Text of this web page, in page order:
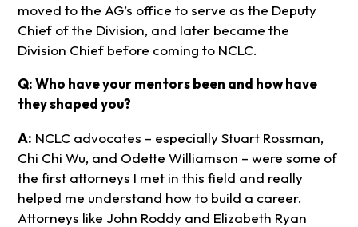
moved to the AG’s office to serve as the Deputy
Chief of the Division, and later became the
Division Chief before coming to NCLC.
Q: Who have your mentors been and how have
they shaped you?
A: NCLC advocates – especially Stuart Rossman,
Chi Chi Wu, and Odette Williamson – were some of
the first attorneys I met in this field and really
helped me understand how to build a career.
Attorneys like John Roddy and Elizabeth Ryan